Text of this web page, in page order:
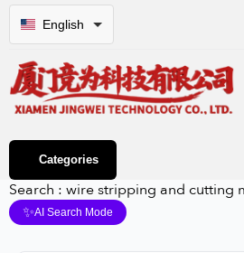
English
Categories
Search : wire stripping and cutting
✨AI Search Mode